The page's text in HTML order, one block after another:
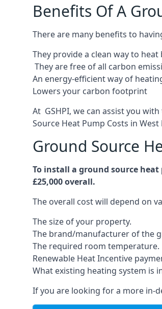
Benefits Of A
There are many benefits to
They provide a clean way to heat
They are free of all carbon
An energy-efficientway of
Lowers your carbon footprint
At GSHPI, we can assist you
Source Heat Pump Costs in
Ground Source
To install a ground source heat
£25,000 overall.
The overall cost will depend on
The size of your property.
The brand/manufacturer of the
The required room temperature.
Renewable Heat Incentive
What existing heating system is
If you are looking for a more in-